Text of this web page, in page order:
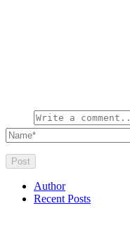
Author
Recent Posts